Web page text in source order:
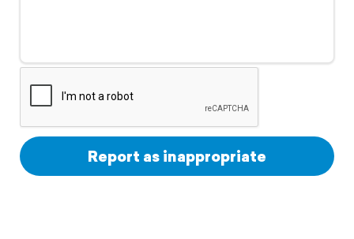
Support
Report as inappropriate